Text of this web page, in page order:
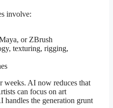
involve:
or ZBrush
texturing, rigging,
weeks. AI now reduces that
can focus on art
the generation grunt